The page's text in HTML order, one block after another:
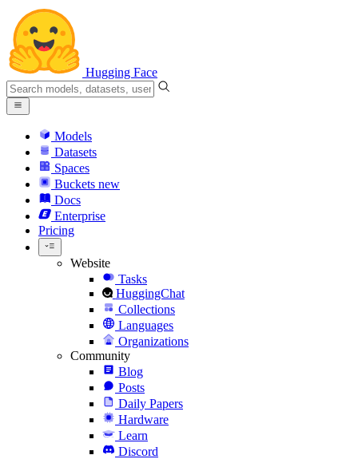
Hugging Face
Models
Datasets
Spaces
Buckets new
Docs
Enterprise
Pricing
Website
Tasks
HuggingChat
Collections
Languages
Organizations
Community
Blog
Posts
Daily Papers
Hardware
Learn
Discord